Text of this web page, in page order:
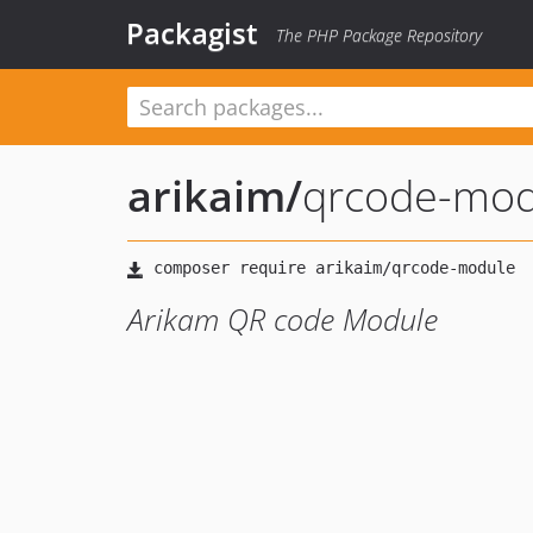
Packagist The PHP Package Repository
arikaim/qrcode-
Arikam QR code Module